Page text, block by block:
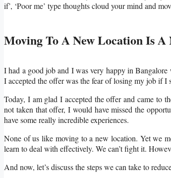
if’, ‘Poor me’ type thoughts cloud your mind and
Moving To A New Location Is A
I had a good job and I was very happy in
I accepted the offer was the fear of losing my job if I
Today, I am glad I accepted the offer and came to
not taken that offer, I would have missed the
have some really incredible experiences.
None of us like moving to a new location. Yet we
learn to deal with effectively. We can’t fight it.
And now, let’s discuss the steps we can take to